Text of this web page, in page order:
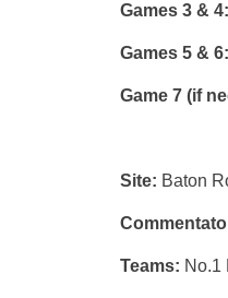
Games 3 & 4:
Games 5 & 6:
Game 7 (if
Site: Baton
Teams: No.1